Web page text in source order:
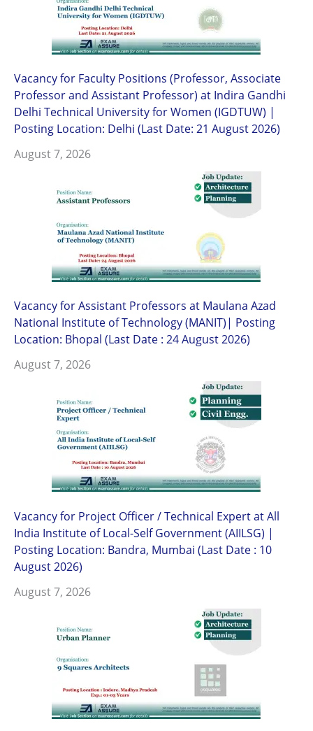
Vacancy for Faculty Positions (Professor, Associate
Professor and Assistant Professor) at Indira Gandhi
Delhi Technical University for Women (IGDTUW) |
Posting Location: Delhi (Last Date: 21 August 2026)
August 7, 2026
Vacancy for Assistant Professors at Maulana Azad
National Institute of Technology (MANIT)| Posting
Location: Bhopal (Last Date : 24 August 2026)
August 7, 2026
Vacancy for Project Officer / Technical Expert at All
India Institute of Local-Self Government (AIILSG) |
Posting Location: Bandra, Mumbai (Last Date : 10
August 2026)
August 7, 2026